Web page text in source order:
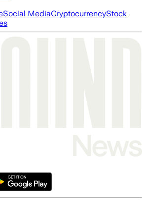
Social MediaCryptocurrencyStock